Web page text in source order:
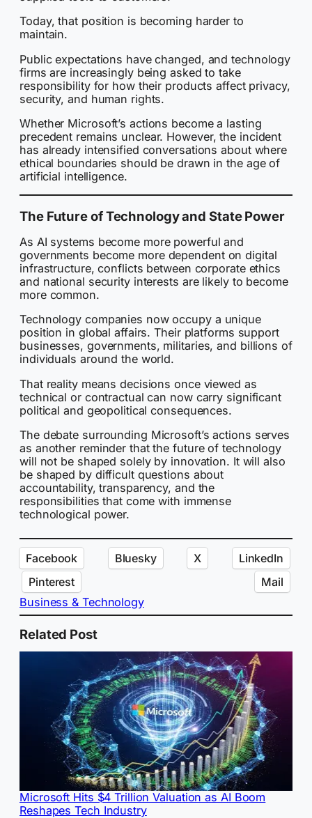
Today, that position is becoming harder to
maintain.
Public expectations have changed, and technology
firms are increasingly being asked to take
responsibility for how their products affect privacy,
security, and human rights.
Whether Microsoft’s actions become a lasting
precedent remains unclear. However, the incident
has already intensified conversations about where
ethical boundaries should be drawn in the age of
artificial intelligence.
The Future of Technology and State Power
As AI systems become more powerful and
governments become more dependent on digital
infrastructure, conflicts between corporate ethics
and national security interests are likely to become
more common.
Technology companies now occupy a unique
position in global affairs. Their platforms support
businesses, governments, militaries, and billions of
individuals around the world.
That reality means decisions once viewed as
technical or contractual can now carry significant
political and geopolitical consequences.
The debate surrounding Microsoft’s actions serves
as another reminder that the future of technology
will not be shaped solely by innovation. It will also
be shaped by difficult questions about
accountability, transparency, and the
responsibilities that come with immense
technological power.
Facebook Bluesky X
LinkedIn
Pinterest
Mail
Business & Technology
Related Post
Microsoft Hits $4 Trillion Valuation as AI Boom
Reshapes Tech Industry